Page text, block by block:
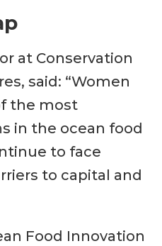
at Conservation
said: “Women
the most
in the ocean food
to face
to capital and
Food Innovation